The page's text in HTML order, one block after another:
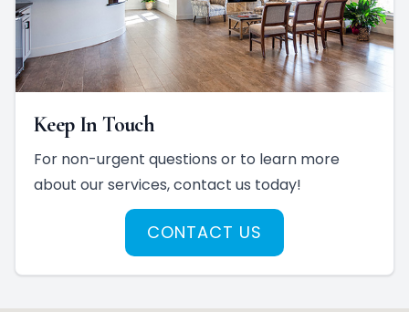
Keep In Touch
For non-urgent questions or to learn more
about our services, contact us today!
CONTACT US